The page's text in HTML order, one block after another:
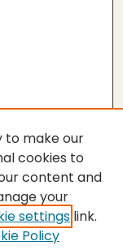
to make our
cookies to
content and
your
settings link.
Policy